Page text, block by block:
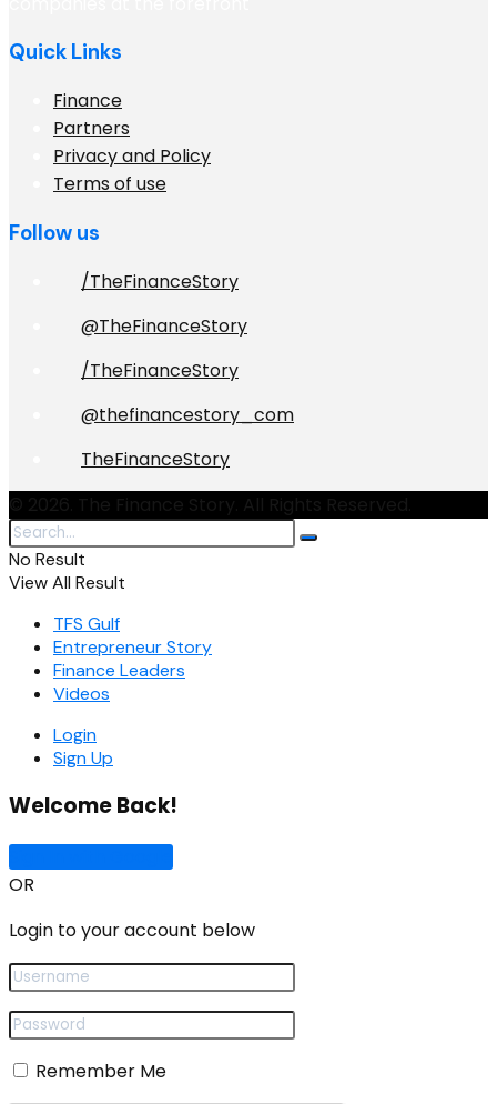
Quick Links
Finance
Partners
Privacy and Policy
Terms of use
Follow us
/TheFinanceStory
@TheFinanceStory
/TheFinanceStory
@thefinancestory_com
TheFinanceStory
No Result
View All Result
TFS Gulf
Entrepreneur Story
Finance Leaders
Videos
Login
Sign Up
Welcome Back!
OR
Login to your account below
Remember Me